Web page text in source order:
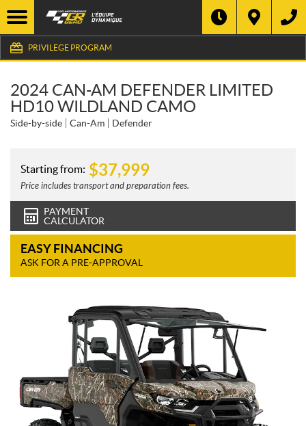
PRIVILEGE PROGRAM
2024 CAN-AM DEFENDER LIMITED
HD10 WILDLAND CAMO
Side-by-side Can-Am Defender
Starting from: $37,999
Price includes transport and preparation fees.
PAYMENT
CALCULATOR
EASY FINANCING
ASK FOR A PRE-APPROVAL